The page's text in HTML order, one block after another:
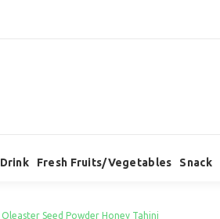
Drink Fresh Fruits/Vegetables Snack
Oleaster Seed Powder Honey Tahini